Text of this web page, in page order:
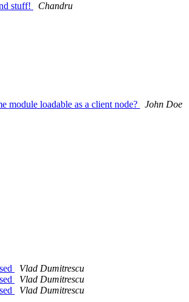
stuff!
Chandru
module loadable as a client node?
John Doe
Vlad Dumitrescu
Vlad Dumitrescu
Vlad Dumitrescu